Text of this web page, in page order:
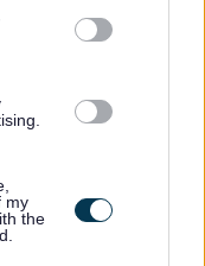
my
the
to download
need to complete
assessment
needs to be
and cc the